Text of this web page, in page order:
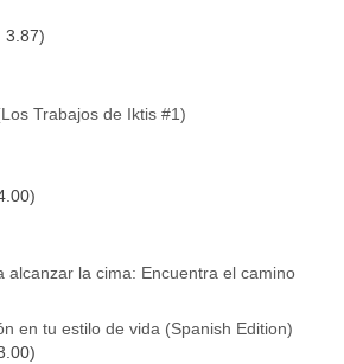
3.87)
Trabajos de Iktis #1)
alcanzar la cima: Encuentra el camino
en tu estilo de vida (Spanish Edition)